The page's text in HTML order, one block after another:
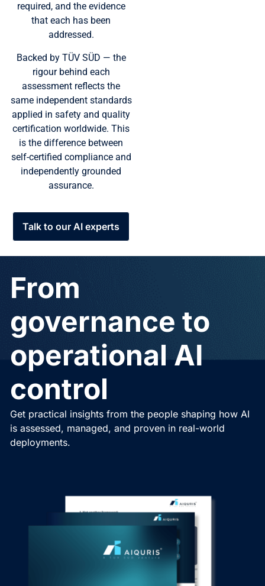
required, and the evidence
that each has been
addressed.
Backed by TÜV SÜD — the
rigour behind each
assessment reflects the
same independent standards
applied in safety and quality
certification worldwide. This
is the difference between
self-certified compliance and
independently grounded
assurance.
Talk to our AI experts
From
governance to
operational AI
control
Get practical insights from the people shaping how AI
is assessed, managed, and proven in real-world
deployments.